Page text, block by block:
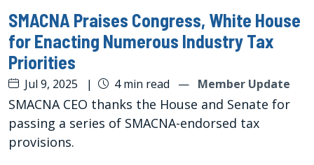
SMACNA Praises Congress, White House
for Enacting Numerous Industry Tax
Priorities
Jul 9, 2025 | 4 min read — Member Update
SMACNA CEO thanks the House and Senate for
passing a series of SMACNA-endorsed tax
provisions.